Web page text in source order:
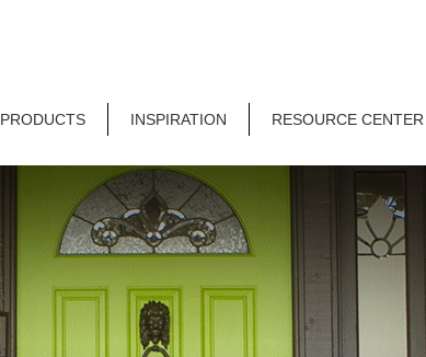
INSPIRATION RESOURCE CENTER